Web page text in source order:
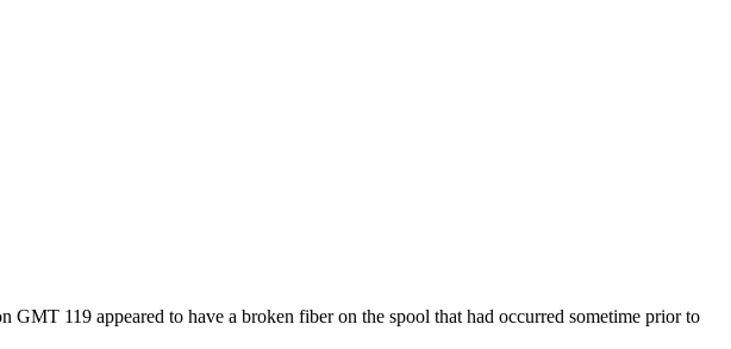
119 appeared to have a broken fiber on the spool that had occurred sometime prior to